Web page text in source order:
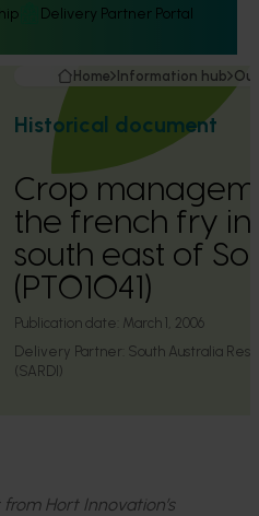
Delivery Partner Portal
Home Information hub
Historical document
Crop
the french fry
south east of
(PT01041)
Publication date: March 1, 2006
Delivery Partner: South Australia
(SARDI)
Hort Innovation’s